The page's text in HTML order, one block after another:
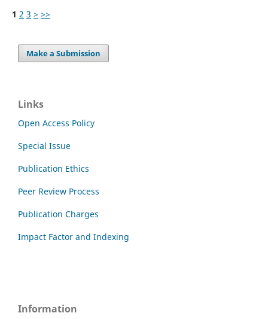
1 2 3 > >>
Make a Submission
Links
Open Access Policy
Special Issue
Publication Ethics
Peer Review Process
Publication Charges
Impact Factor and Indexing
Information